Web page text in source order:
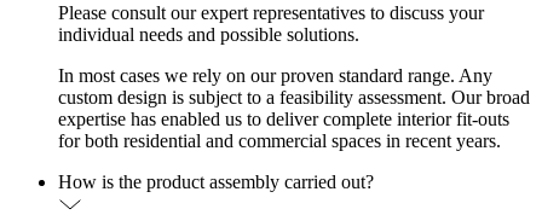
Please consult our expert representatives to discuss your
individual needs and possible solutions.
In most cases we rely on our proven standard range. Any
custom design is subject to a feasibility assessment. Our broad
expertise has enabled us to deliver complete interior fit-outs
for both residential and commercial spaces in recent years.
How is the product assembly carried out?